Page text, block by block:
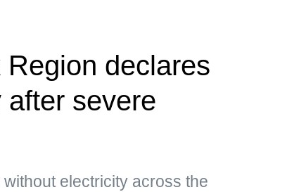
Region declares
severe
electricity across the